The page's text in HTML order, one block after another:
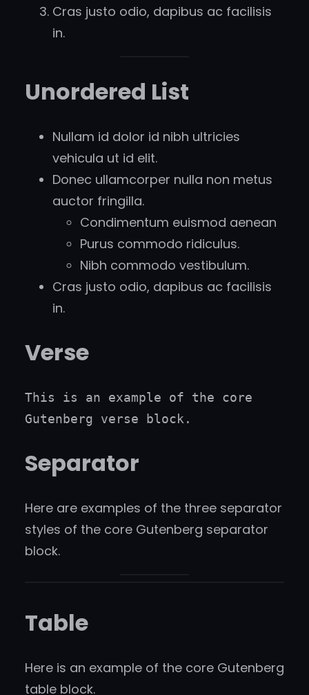
Cras justo odio, dapibus ac facilisis
in.
Unordered List
Nullam id dolor id nibh ultricies
vehicula ut id elit.
Donec ullamcorper nulla non metus
auctor fringilla.
Condimentum euismod aenean
Purus commodo ridiculus.
Nibh commodo vestibulum.
Cras justo odio, dapibus ac facilisis
in.
Verse
This is an example of the core
Gutenberg verse block.
Separator
Here are examples of the three separator
styles of the core Gutenberg separator
block.
Table
Here is an example of the core Gutenberg
table block.